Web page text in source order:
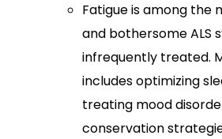
Fatigue is among the
and bothersome ALS
infrequently treated.
includes optimizing
treating mood
conservation